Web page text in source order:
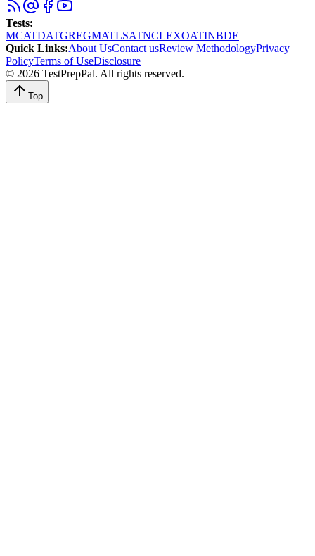
Tests:
MCATDATGREGMATLSATNCLEXOATINBDE
Quick Links:About UsContact usReview MethodologyPrivacy
PolicyTerms of UseDisclosure
© 2026 TestPrepPal. All rights reserved.
Top